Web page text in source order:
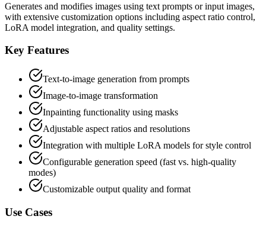
Generates and modifies images using text prompts or input images,
with extensive customization options including aspect ratio control,
LoRA model integration, and quality settings.
Key Features
Text-to-image generation from prompts
Image-to-image transformation
Inpainting functionality using masks
Adjustable aspect ratios and resolutions
Integration with multiple LoRA models for style control
Configurable generation speed (fast vs. high-quality
modes)
Customizable output quality and format
Use Cases